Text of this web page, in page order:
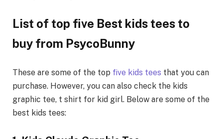
List of top five Best kids tees to
buy from PsycoBunny
These are some of the top five kids tees that you can
purchase. However, you can also check the kids
graphic tee, t shirt for kid girl. Below are some of the
best kids tees: